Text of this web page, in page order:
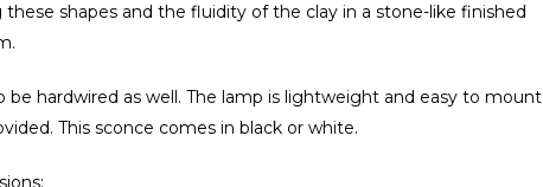
shapes and the fluidity of the clay in a stone-like finished
hardwired as well. The lamp is lightweight and easy to mount
This sconce comes in black or white.